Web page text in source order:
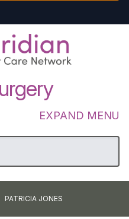
EXPAND MENU
PATRICIA JONES